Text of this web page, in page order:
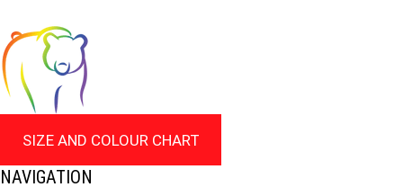
SIZE AND COLOUR CHART
NAVIGATION